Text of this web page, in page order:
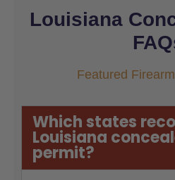
Louisiana
Featured
Which states
Louisiana
permit?